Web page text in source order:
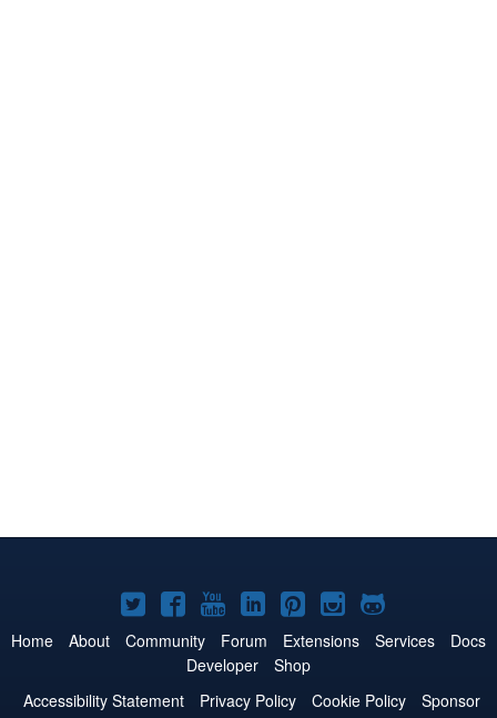
Joomla!
on
Twitter
Joomla!
on
Facebook
Joomla!
on
YouTube
Joomla!
on
LinkedIn
Joomla!
on
Pinterest
Joomla!
on
Joomla!
on
Home About Community Forum Extensions Services
Docs
Developer
Shop
Accessibility Statement
Privacy Policy Cookie Policy
Sponsor